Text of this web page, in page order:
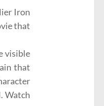
Iron
that
visible
that
Watch